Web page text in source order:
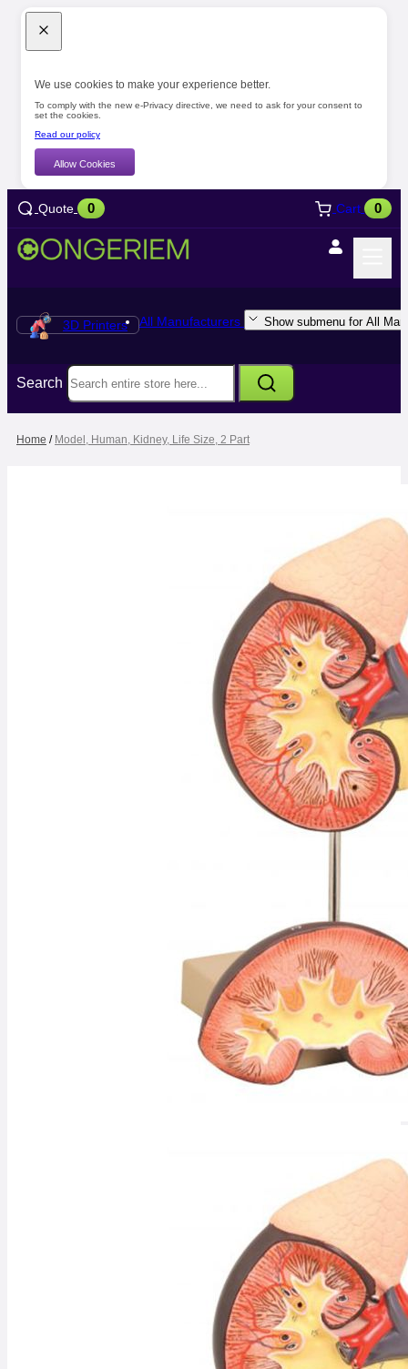
We use cookies to make your experience better.
To comply with the new e-Privacy directive, we need to ask for your consent to
set the cookies.
Read our policy
Allow Cookies
Quote 0 Cart 0
3D Printers All Manufacturers Show submenu for All
Search
Home / Model, Human, Kidney, Life Size, 2 Part